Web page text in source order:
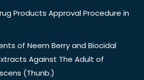
Products Approval Procedure in
of Neem Berry and Biocidal
Against The Adult of
(Thunb.)